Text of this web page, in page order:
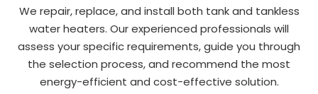
We repair, replace, and install both tank and tankless
water heaters. Our experienced professionals will
assess your specific requirements, guide you through
the selection process, and recommend the most
energy-efficient and cost-effective solution.